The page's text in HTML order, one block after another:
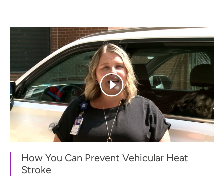
How You Can Prevent Vehicular Heat
Stroke